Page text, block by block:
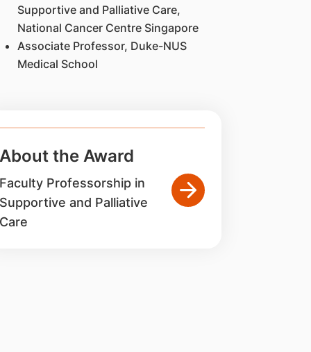
Supportive and Palliative Care,
National Cancer Centre Singapore
Associate Professor, Duke-NUS
Medical School
About the Award
Faculty Professorship in
Supportive and Palliative
Care